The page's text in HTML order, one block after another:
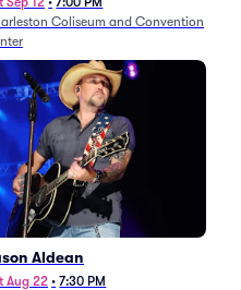
Coliseum and Convention
Aldean
Aug 22 • 7:30 PM